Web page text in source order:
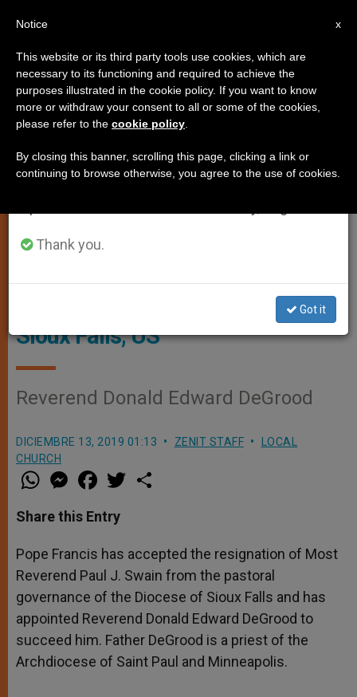
LOCAL CHURCH
Pope Appoints New Bishop of
Sioux Falls, US
Reverend Donald Edward DeGrood
DICIEMBRE 13, 2019 01:13 ZENIT STAFF
LOCAL
CHURCH
W
h
t
s
p
p
M
e
s
e
g
e
r
a
e
b
o
k
w
r
Share this Entry
Pope Francis has accepted the resignation of Most
Reverend Paul J. Swain from the pastoral
governance of the Diocese of Sioux Falls and has
appointed Reverend Donald Edward DeGrood to
succeed him. Father DeGrood is a priest of the
Archdiocese of Saint Paul and Minneapolis.
×
Important Notice
From July 27 to August 7 we will take our
annual break, taking advantage of the summer
period when less information is generated and
Thank you.
Got it
x
Notice
This website or its third party tools use cookies, which are
necessary to its functioning and required to achieve the
purposes illustrated in the cookie policy. If you want to know
more or withdraw your consent to all or some of the cookies,
please refer to the cookie policy
By closing this banner, scrolling this page, clicking a link or
continuing to browse otherwise, you agree to the use of cookies.